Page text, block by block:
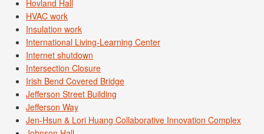
Hovland Hall
HVAC work
Insulation work
International Living-Learning Center
Internet shutdown
Intersection Closure
Irish Bend Covered Bridge
Jefferson Street Building
Jefferson Way
Jen-Hsun & Lori Huang Collaborative Innovation Complex